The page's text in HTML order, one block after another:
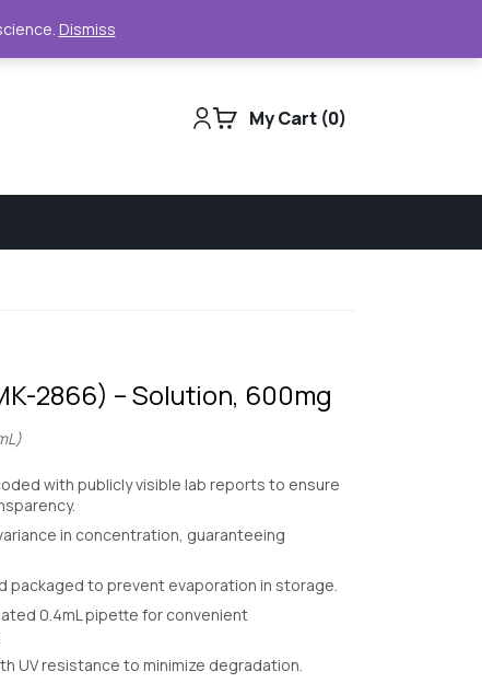
Support
My Cart 0
2866) – Solution, 600mg
with publicly visible lab reports to ensure
in concentration, guaranteeing
packaged to prevent evaporation in storage.
0.4mL pipette for convenient
UV resistance to minimize degradation.
Dismiss